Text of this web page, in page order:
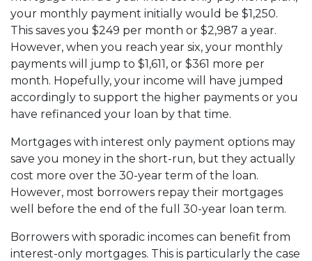
your monthly payment initially would be $1,250.
This saves you $249 per month or $2,987 a year.
However, when you reach year six, your monthly
payments will jump to $1,611, or $361 more per
month. Hopefully, your income will have jumped
accordingly to support the higher payments or you
have refinanced your loan by that time.
Mortgages with interest only payment options may
save you money in the short-run, but they actually
cost more over the 30-year term of the loan.
However, most borrowers repay their mortgages
well before the end of the full 30-year loan term.
Borrowers with sporadic incomes can benefit from
interest-only mortgages. This is particularly the case